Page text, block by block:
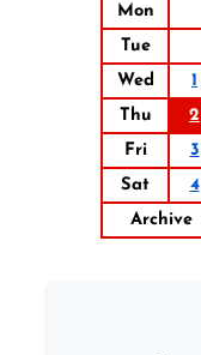
Mon
Tue
Wed
1
Thu
2
Fri
3
Sat
4
Archive